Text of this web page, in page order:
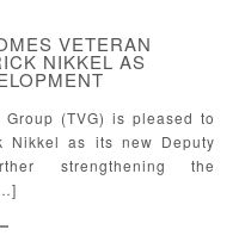
VETERAN
NIKKEL AS
(TVG) is pleased to
Nikkel as its new Deputy
strengthening the